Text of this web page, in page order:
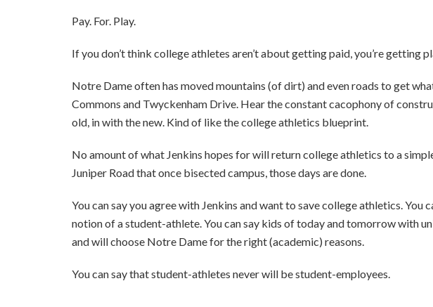
Pay. For. Play.
If you don’t think college athletes aren’t about getting paid, you’re getting
Notre Dame often has moved mountains (of dirt) and even roads to get
Commons and Twyckenham Drive. Hear the constant cacophony of
old, in with the new. Kind of like the college athletics blueprint.
No amount of what Jenkins hopes for will return college athletics to a
Juniper Road that once bisected campus, those days are done.
You can say you agree with Jenkins and want to save college athletics. You
notion of a student-athlete. You can say kids of today and tomorrow with
and will choose Notre Dame for the right (academic) reasons.
You can say that student-athletes never will be student-employees.